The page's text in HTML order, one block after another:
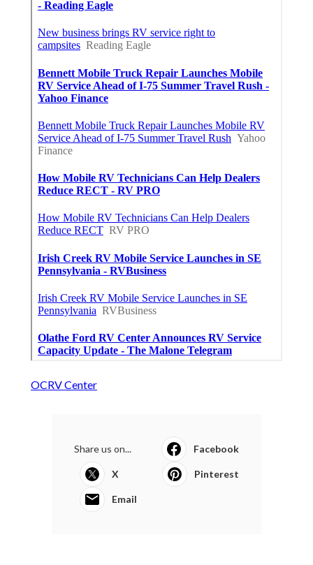
OCRV Center
Share us on... Facebook
X Pinterest
Email